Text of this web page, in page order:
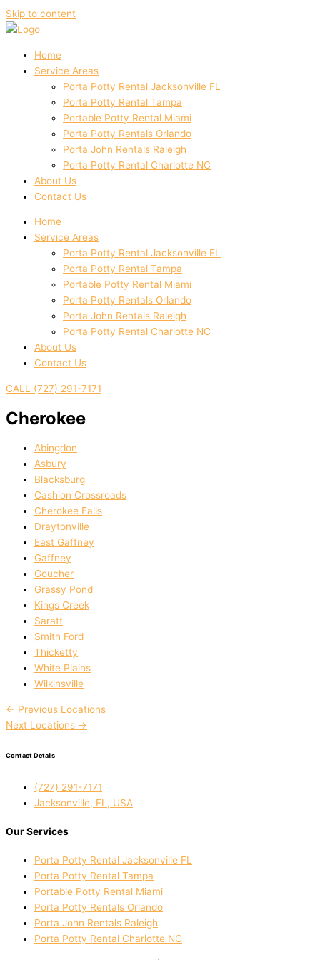
Skip to content
Home
Service Areas
Porta Potty Rental Jacksonville FL
Porta Potty Rental Tampa
Portable Potty Rental Miami
Porta Potty Rentals Orlando
Porta John Rentals Raleigh
Porta Potty Rental Charlotte NC
About Us
Contact Us
Home
Service Areas
Porta Potty Rental Jacksonville FL
Porta Potty Rental Tampa
Portable Potty Rental Miami
Porta Potty Rentals Orlando
Porta John Rentals Raleigh
Porta Potty Rental Charlotte NC
About Us
Contact Us
CALL (727) 291-7171
Cherokee
Abingdon
Asbury
Blacksburg
Cashion Crossroads
Cherokee Falls
Draytonville
East Gaffney
Gaffney
Goucher
Grassy Pond
Kings Creek
Saratt
Smith Ford
Thicketty
White Plains
Wilkinsville
← Previous Locations
Next Locations →
Contact Details
(727) 291-7171
Jacksonville, FL, USA
Our Services
Porta Potty Rental Jacksonville FL
Porta Potty Rental Tampa
Portable Potty Rental Miami
Porta Potty Rentals Orlando
Porta John Rentals Raleigh
Porta Potty Rental Charlotte NC